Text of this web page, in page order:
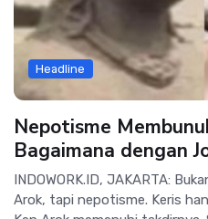
Headline
Nepotisme
Bagaimana dengan
INDOWORK.ID, JAKARTA:
Arok, tapi nepotisme. Keris